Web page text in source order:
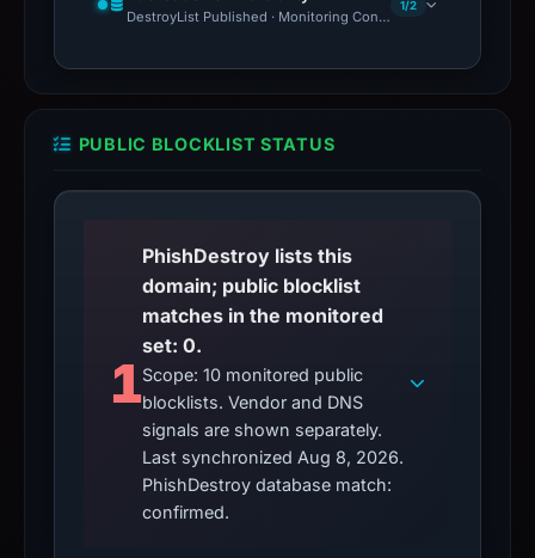
DestroyList Published · Monitoring Continues
1/2
PUBLIC BLOCKLIST STATUS
1
PhishDestroy lists this
domain; public blocklist
matches in the monitored
set: 0.
Scope: 10 monitored public
blocklists. Vendor and DNS
signals are shown separately.
Last synchronized Aug 8, 2026.
PhishDestroy database match:
confirmed.